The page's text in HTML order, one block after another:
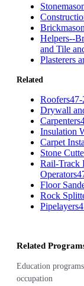
Helpers--
and Tile
Plasterers
Related
Roofers47-
Drywall
Carpenters
Insulation
Carpet
Stone
Rail-Track
Operators
Floor
Rock
Pipelayers
Related
Education
occupation